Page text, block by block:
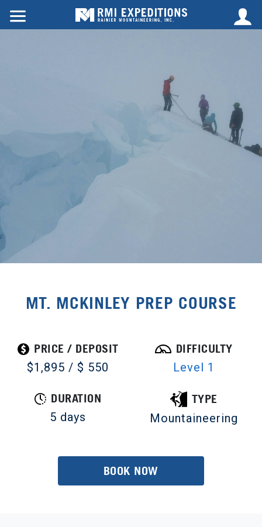
MT. MCKINLEY PREP COURSE
PRICE / DEPOSIT
$1,895 / $ 550
DIFFICULTY
Level 1
DURATION
5 days
TYPE
Mountaineering
BOOK NOW